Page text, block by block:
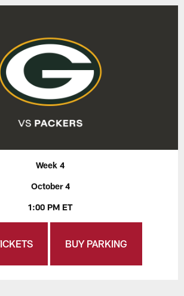
Week 4
October 4
1:00 PM ET
BUY PARKING